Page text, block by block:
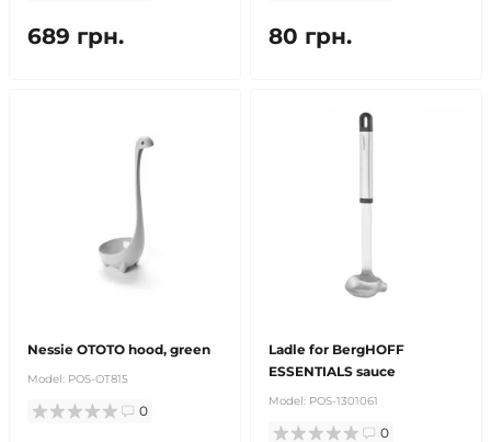
689 грн. 80 грн.
Nessie OTOTO hood, green
Model: POS-OT815
0
Ladle for BergHOFF
ESSENTIALS sauce
Model: POS-1301061
0